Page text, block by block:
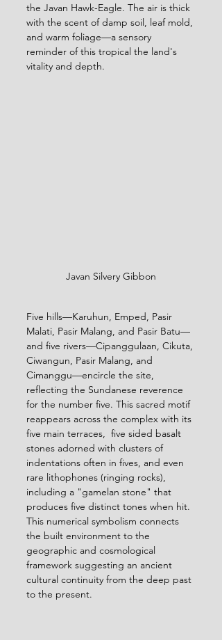
the Javan Hawk-Eagle. The air is thick
with the scent of damp soil, leaf mold,
and warm foliage—a sensory
reminder of this tropical the land's
vitality and depth.
Javan Silvery Gibbon
Five hills—Karuhun, Emped, Pasir
Malati, Pasir Malang, and Pasir Batu—
and five rivers—Cipanggulaan, Cikuta,
Ciwangun, Pasir Malang, and
Cimanggu—encircle the site,
reflecting the Sundanese reverence
for the number five. This sacred motif
reappears across the complex with its
five main terraces,  five sided basalt
stones adorned with clusters of
indentations often in fives, and even
rare lithophones (ringing rocks),
including a "gamelan stone" that
produces five distinct tones when hit.
This numerical symbolism connects
the built environment to the
geographic and cosmological
framework suggesting an ancient
cultural continuity from the deep past
to the present.